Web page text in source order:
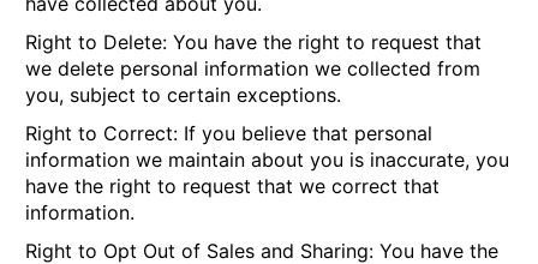
Right to Delete: You have the right to request that
we delete personal information we collected from
you, subject to certain exceptions.
Right to Correct: If you believe that personal
information we maintain about you is inaccurate, you
have the right to request that we correct that
information.
Right to Opt Out of Sales and Sharing: You have the